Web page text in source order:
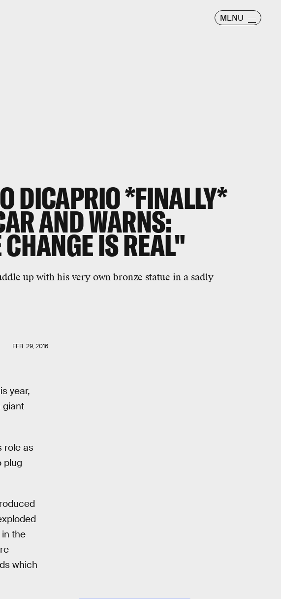
MENU
DICAPRIO *FINALLY*
AND WARNS:
IS REAL"
up with his very own bronze statue in a sadly
FEB. 29, 2016
year,
giant
role as
plug
the
which